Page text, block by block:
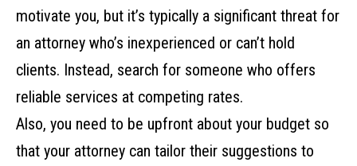
motivate you, but it’s typically a significant threat for
an attorney who’s inexperienced or can’t hold
clients. Instead, search for someone who offers
reliable services at competing rates.
Also, you need to be upfront about your budget so
that your attorney can tailor their suggestions to